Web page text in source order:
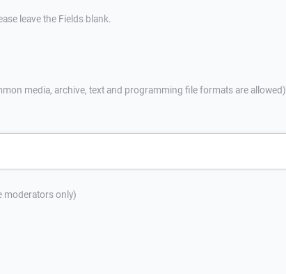
leave the Fields blank.
media, archive, text and programming file formats are allowed)
moderators only)